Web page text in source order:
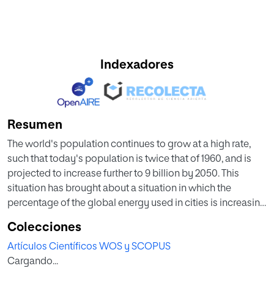
Indexadores
Resumen
The world's population continues to grow at a high rate,
such that today's population is twice that of 1960, and is
projected to increase further to 9 billion by 2050. This
situation has brought about a situation in which the
percentage of the global energy used in cities is increasing
variety of different materials: wood, sawdust, straw, seed
waste, manure, paper waste, household waste,
wastewater, etc. Biomass resources have traditionally
Colecciones
Artículos Científicos WOS y SCOPUS
Cargando...